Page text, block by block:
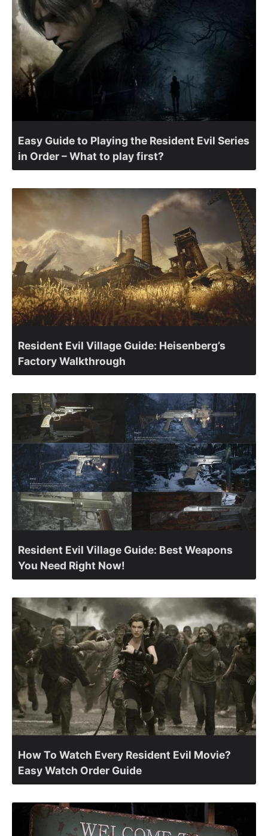
Easy Guide to Playing the Resident Evil Series
in Order – What to play first?
Resident Evil Village Guide: Heisenberg’s
Factory Walkthrough
Resident Evil Village Guide: Best Weapons
You Need Right Now!
How To Watch Every Resident Evil Movie?
Easy Watch Order Guide